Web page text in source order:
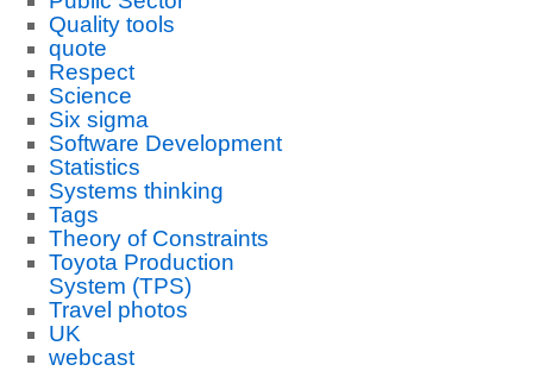
Quality tools
quote
Respect
Science
Six sigma
Software Development
Statistics
Systems thinking
Tags
Theory of Constraints
Toyota Production
System (TPS)
Travel photos
UK
webcast